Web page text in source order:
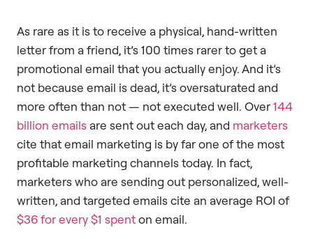
As rare as it is to receive a physical, hand-written
letter from a friend, it’s 100 times rarer to get a
promotional email that you actually enjoy. And it’s
not because email is dead, it’s oversaturated and
more often than not — not executed well. Over144
billion emails are sent out each day, and marketers
cite that email marketing is by far one of the most
profitable marketing channels today. In fact,
marketers who are sending out personalized, well-
written, and targeted emails cite an average ROI of
$36 for every $1 spenton email.